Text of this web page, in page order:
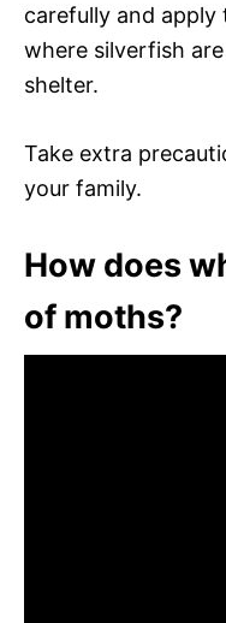
carefully and
where silverfish
shelter.
Take extra
your family.
How does
of moths?